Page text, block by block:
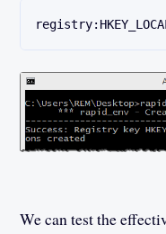
We can test the